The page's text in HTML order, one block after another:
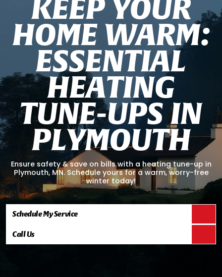
KEEP YOUR
HOME WARM:
ESSENTIAL
HEATING
TUNE-UPS IN
PLYMOUTH
Ensure safety & save on bills with a heating tune-up in
Plymouth, MN. Schedule yours for a warm, worry-free
winter today!
Schedule My Service
Call Us